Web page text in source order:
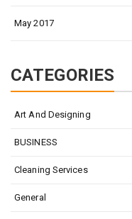
May 2017
CATEGORIES
Art And Designing
BUSINESS
Cleaning Services
General